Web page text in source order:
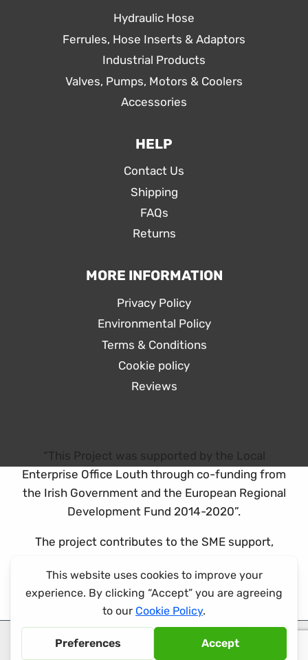
Hydraulic Hose
Ferrules, Hose Inserts & Adaptors
Industrial Products
Valves, Pumps, Motors & Coolers
Accessories
HELP
Contact Us
Shipping
FAQs
Returns
MORE INFORMATION
Privacy Policy
Environmental Policy
Terms & Conditions
Cookie policy
Reviews
“This Project was supported by the Local
Enterprise Office Louth through co-funding from
the Irish Government and the European Regional
Development Fund 2014-2020”.
The project contributes to the SME support,
the ERDF co-funded programme.
© 2026 Hydraulic Planet Powered by
Hydraulic Planet